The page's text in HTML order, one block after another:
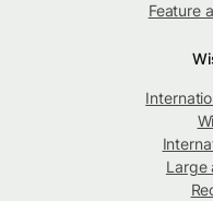
Feature
Large